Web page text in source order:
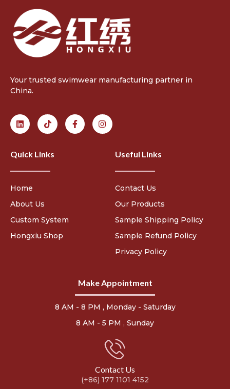
Your trusted swimwear manufacturing partner in
China.
Quick Links
Home
About Us
Custom System
Hongxiu Shop
Useful Links
Contact Us
Our Products
Sample Shipping Policy
Sample Refund Policy
Privacy Policy
Make Appointment
8 AM - 8 PM , Monday - Saturday
8 AM - 5 PM , Sunday
Contact Us
(+86) 177 1101 4152